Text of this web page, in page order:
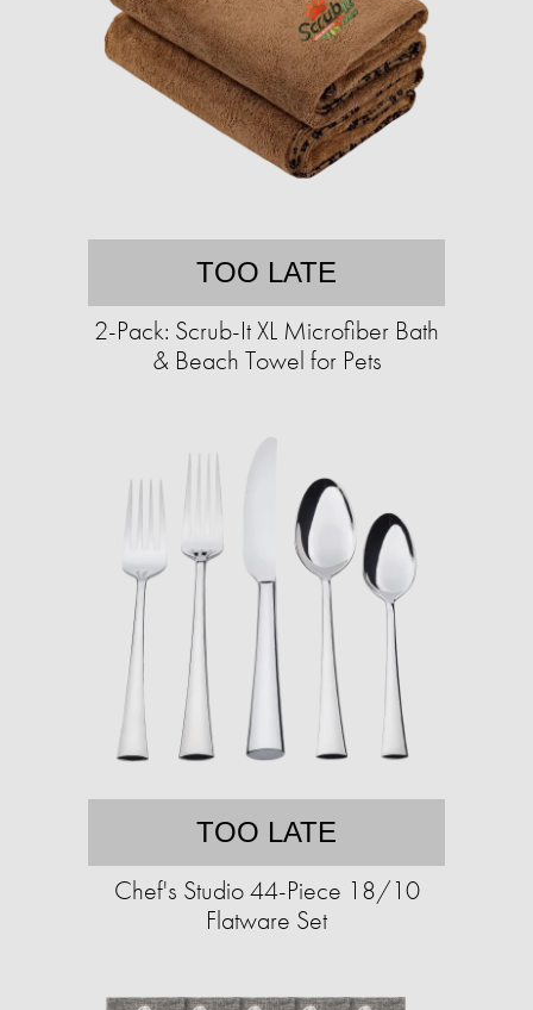
TOO LATE
2-Pack: Scrub-It XL Microfiber Bath
& Beach Towel for Pets
TOO LATE
Chef's Studio 44-Piece 18/10
Flatware Set